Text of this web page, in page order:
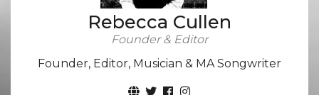
Rebecca Cullen
Founder & Editor
Founder, Editor, Musician & MA Songwriter